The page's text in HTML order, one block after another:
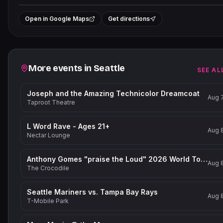
+
Open in Google Maps Get directions
Related events
More events in Seattle SEE
Joseph and the Amazing Technicolor Dreamcoat
Taproot Theatre
Aug
L Word Rave - Ages 21+
Nectar Lounge
Aug
Anthony Gomes "praise the Loud" 2026 World Tour
The Crocodile
Aug
Seattle Mariners vs. Tampa Bay Rays
T-Mobile Park
Aug